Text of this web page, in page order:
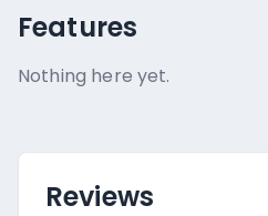
Features
Nothing here yet.
Reviews